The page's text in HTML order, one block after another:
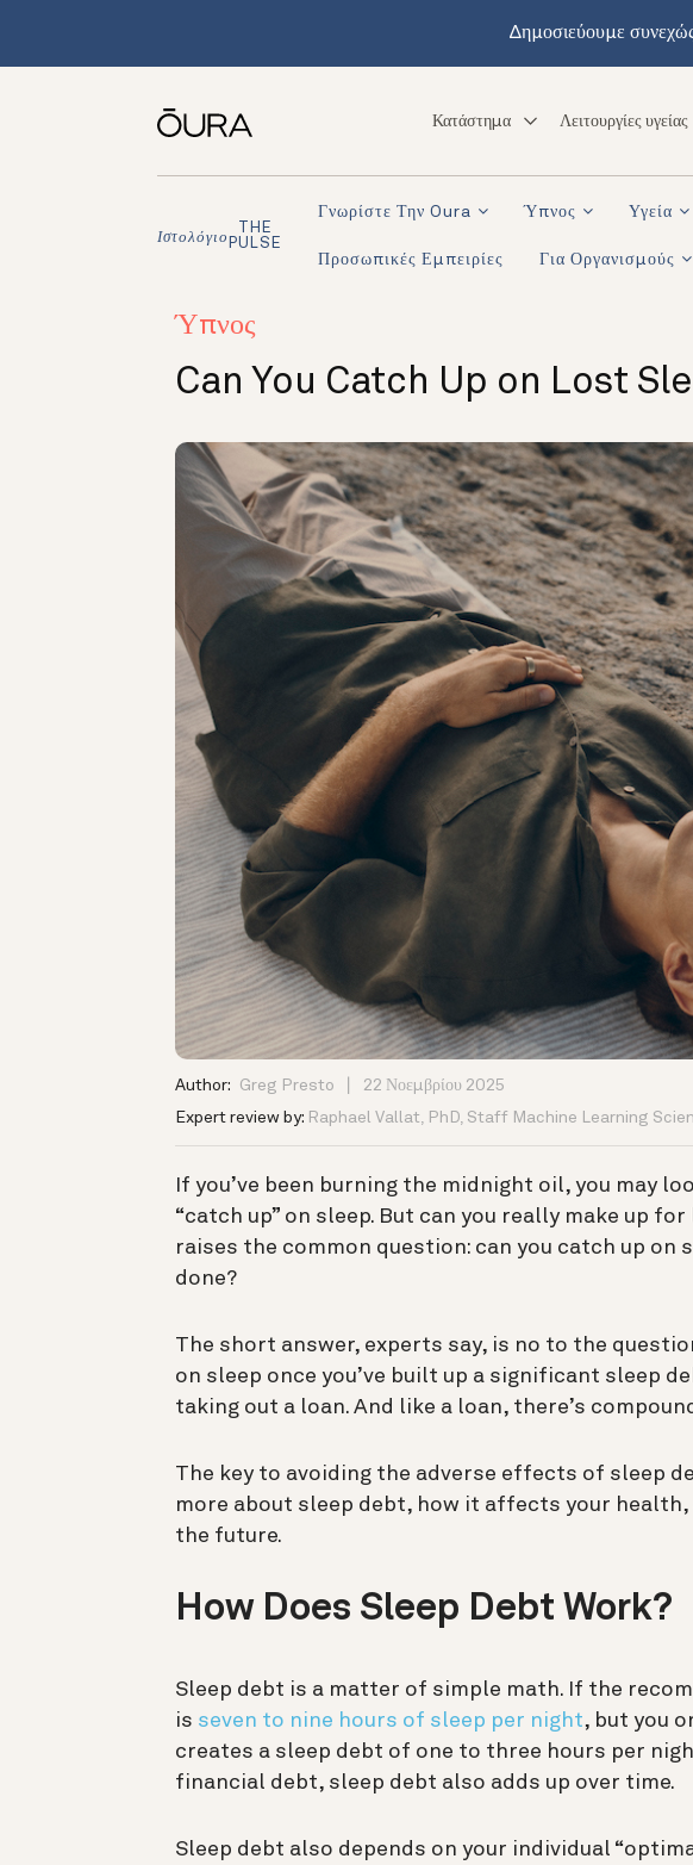
Δημοσιεύουμε
Κατάστημα Λειτουργίες υγείας
Ιστολόγιο
THE
PULSE
Γνωρίστε Την Oura Ύπνος Υγεία
Προσωπικές Εμπειρίες Για Οργανισμούς
Ύπνος
Can You Catch Up on Lost
Author: Greg Presto
22 Νοεμβρίου 2025
Expert review by: Raphael Vallat, PhD, Staff Machine Learning
If you’ve been burning the midnight oil, you may
“catch up” on sleep. But can you really make up
raises the common question: can you catch up on
done?
The short answer, experts say, is no to the
on sleep once you’ve built up a significant sleep
taking out a loan. And like a loan, there’s
The key to avoiding the adverse effects of sleep
more about sleep debt, how it affects your health,
the future.
How Does Sleep Debt Work?
Sleep debt is a matter of simple math. If the
is seven to nine hours of sleep per night, but you
creates a sleep debt of one to three hours per
financial debt, sleep debt also adds up over time.
Sleep debt also depends on your individual